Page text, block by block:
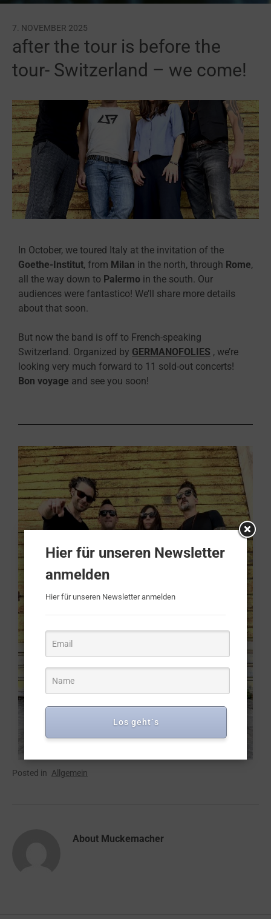
after the tour is before the
tour- Switzerland – we come!
7. NOVEMBER 2025
In October, we toured Italy at the invitation of the
Goethe-Institut, from Milan in the north, through Rome,
all the way down to Palermo in the south. Our
audiences were fantastico! We’ll share more details
about that soon.
But now the band is off to French-speaking
Switzerland. Organized by GERMANOFOLIES , we’re
looking very much forward to 11 sold-out concerts!
Bon voyage and see you soon!
Posted in Allgemein
About Muckemacher
Hier für unseren Newsletter
anmelden
Hier für unseren Newsletter anmelden
Los geht`s